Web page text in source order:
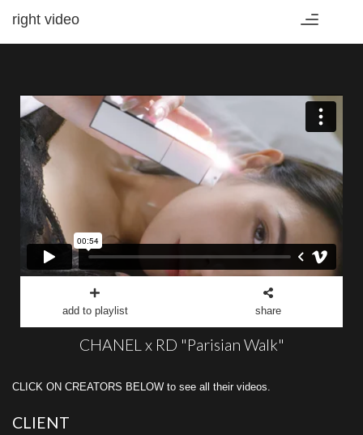
Toggle
right video
add to playlist share
CHANEL x RD "Parisian Walk"
CLICK ON CREATORS BELOW to see all their videos.
CLIENT